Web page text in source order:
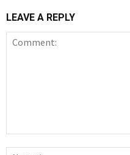
LEAVE A REPLY